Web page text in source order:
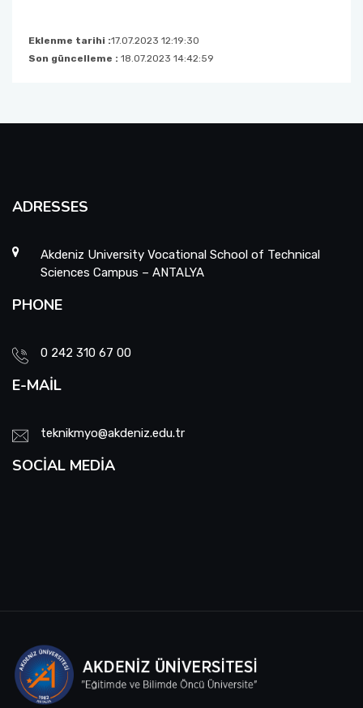
Eklenme tarihi :17.07.2023 12:19:30
Son güncelleme : 18.07.2023 14:42:59
ADRESSES
Akdeniz University Vocational School of Technical
Sciences Campus – ANTALYA
PHONE
0 242 310 67 00
E-MAIL
teknikmyo@akdeniz.edu.tr
SOCIAL MEDIA